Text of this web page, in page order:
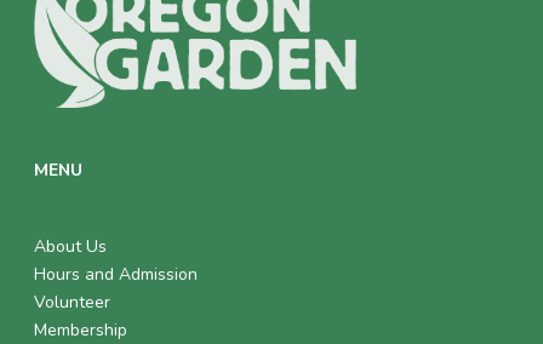
MENU
About Us
Hours and Admission
Volunteer
Membership